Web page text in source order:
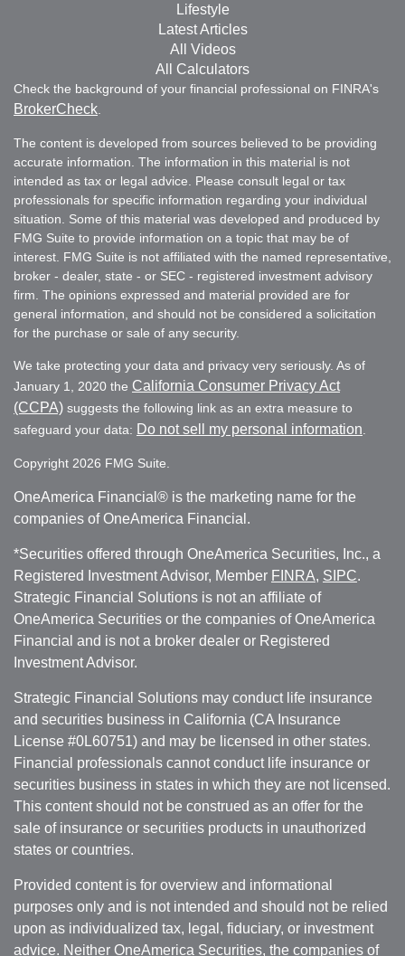
Lifestyle
Latest Articles
All Videos
All Calculators
Check the background of your financial professional on FINRA's
BrokerCheck
The content is developed from sources believed to be providing
accurate information. The information in this material is not
intended as tax or legal advice. Please consult legal or tax
professionals for specific information regarding your individual
situation. Some of this material was developed and produced by
FMG Suite to provide information on a topic that may be of
interest. FMG Suite is not affiliated with the named representative,
broker - dealer, state - or SEC - registered investment advisory
firm. The opinions expressed and material provided are for
general information, and should not be considered a solicitation
for the purchase or sale of any security.
We take protecting your data and privacy very seriously. As of
January 1, 2020 the California Consumer Privacy Act
(CCPA) suggests the following link as an extra measure to
safeguard your data: Do not sell my personal information
Copyright 2026 FMG Suite.
OneAmerica Financial® is the marketing name for the
companies of OneAmerica Financial.
*Securities offered through OneAmerica Securities, Inc., a
Registered Investment Advisor, Member FINRA, SIPC.
Strategic Financial Solutions is not an affiliate of
OneAmerica Securities or the companies of OneAmerica
Financial and is not a broker dealer or Registered
Investment Advisor.
Strategic Financial Solutions may conduct life insurance
and securities business in California (CA Insurance
License #0L60751) and may be licensed in other states.
Financial professionals cannot conduct life insurance or
securities business in states in which they are not licensed.
This content should not be construed as an offer for the
sale of insurance or securities products in unauthorized
states or countries.
Provided content is for overview and informational
purposes only and is not intended and should not be relied
upon as individualized tax, legal, fiduciary, or investment
advice. Neither OneAmerica Securities, the companies of